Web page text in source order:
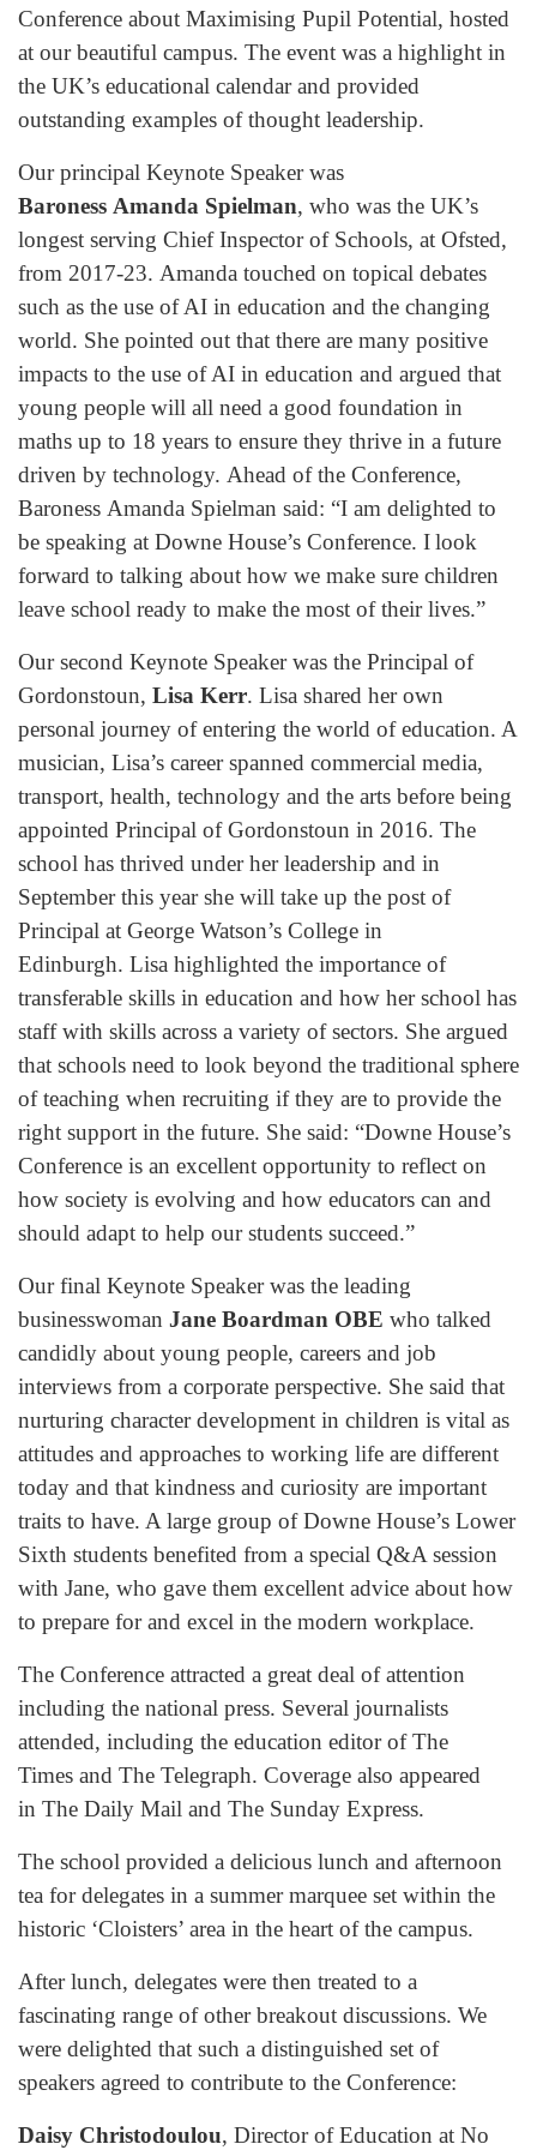
Conference about Maximising Pupil Potential, hosted
at our beautiful campus. The event was a highlight in
the UK’s educational calendar and provided
outstanding examples of thought leadership.
Our principal Keynote Speaker was
Baroness Amanda Spielman, who was the UK’s
longest serving Chief Inspector of Schools, at Ofsted,
from 2017-23. Amanda touched on topical debates
such as the use of AI in education and the changing
world. She pointed out that there are many positive
impacts to the use of AI in education and argued that
young people will all need a good foundation in
maths up to 18 years to ensure they thrive in a future
driven by technology. Ahead of the Conference,
Baroness Amanda Spielman said: “I am delighted to
be speaking at Downe House’s Conference. I look
forward to talking about how we make sure children
leave school ready to make the most of their lives.”
Our second Keynote Speaker was the Principal of
Gordonstoun, Lisa Kerr. Lisa shared her own
personal journey of entering the world of education. A
musician, Lisa’s career spanned commercial media,
transport, health, technology and the arts before being
appointed Principal of Gordonstoun in 2016. The
school has thrived under her leadership and in
September this year she will take up the post of
Principal at George Watson’s College in
Edinburgh. Lisa highlighted the importance of
transferable skills in education and how her school has
staff with skills across a variety of sectors. She argued
that schools need to look beyond the traditional sphere
of teaching when recruiting if they are to provide the
right support in the future. She said: “Downe House’s
Conference is an excellent opportunity to reflect on
how society is evolving and how educators can and
should adapt to help our students succeed.”
Our final Keynote Speaker was the leading
businesswoman Jane Boardman OBE who talked
candidly about young people, careers and job
interviews from a corporate perspective. She said that
nurturing character development in children is vital as
attitudes and approaches to working life are different
today and that kindness and curiosity are important
traits to have. A large group of Downe House’s Lower
Sixth students benefited from a special Q&A session
with Jane, who gave them excellent advice about how
to prepare for and excel in the modern workplace.
The Conference attracted a great deal of attention
including the national press. Several journalists
attended, including the education editor of The
Times and The Telegraph. Coverage also appeared
in The Daily Mail and The Sunday Express.
The school provided a delicious lunch and afternoon
tea for delegates in a summer marquee set within the
historic ‘Cloisters’ area in the heart of the campus.
After lunch, delegates were then treated to a
fascinating range of other breakout discussions. We
were delighted that such a distinguished set of
speakers agreed to contribute to the Conference:
Daisy Christodoulou, Director of Education at No